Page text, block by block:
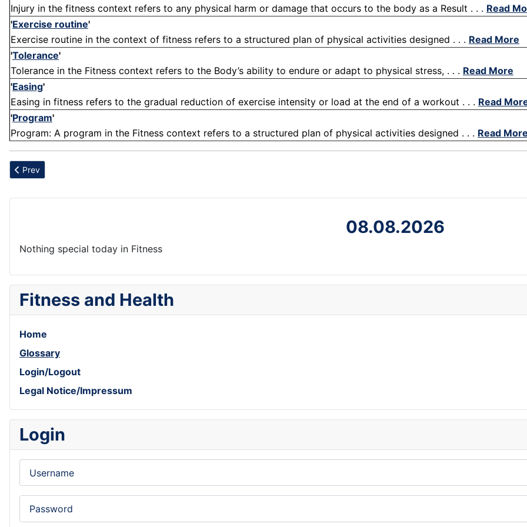
Injury in the fitness context refers to any physical harm or damage that occurs to the body as a Result . . . Read
'Exercise routine'
Exercise routine in the context of fitness refers to a structured plan of physical activities designed . . . Read More
'Tolerance'
Tolerance in the Fitness context refers to the Body’s ability to endure or adapt to physical stress, . . . Read More
'Easing'
Easing in fitness refers to the gradual reduction of exercise intensity or load at the end of a workout . . . Read
'Program'
Program: A program in the Fitness context refers to a structured plan of physical activities designed . . . Read More
Previous article: Overconsumption
Prev
08.08.2026
Nothing special today in Fitness
Fitness and Health
Home
Glossary
Login/Logout
Legal Notice/Impressum
Login